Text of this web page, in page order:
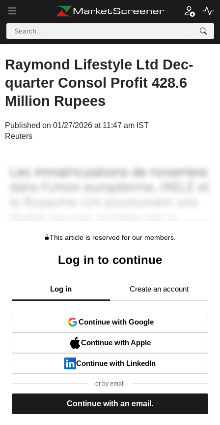
Raymond Lifestyle Ltd Dec-
quarter Consol Profit 428.6
Million Rupees
Published on 01/27/2026 at 11:47 am IST
Reuters
This article is reserved for our members.
Log in to continue
Log in Create an account
Continue with Google
Continue with Apple
Continue with LinkedIn
or by email
Continue with an email.